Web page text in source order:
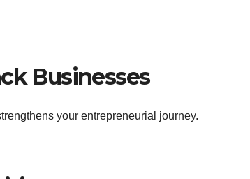
Businesses
your entrepreneurial journey.